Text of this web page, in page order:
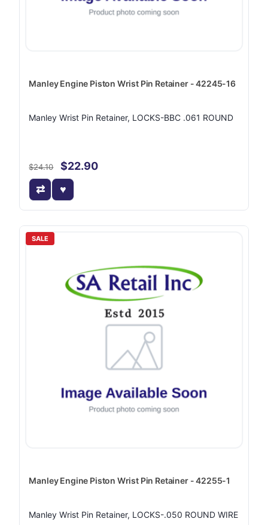
Manley Engine Piston Wrist Pin Retainer - 42245-16
Manley Wrist Pin Retainer, LOCKS-BBC .061 ROUND
$24.10 $22.90
SALE
Manley Engine Piston Wrist Pin Retainer - 42255-1
Manley Wrist Pin Retainer, LOCKS-.050 ROUND WIRE